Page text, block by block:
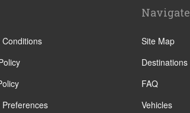
Navigate
Site Map
Destinations
FAQ
Vehicles